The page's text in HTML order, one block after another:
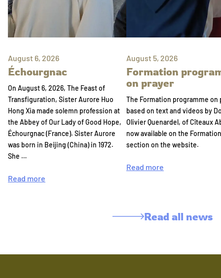
August 6, 2026
Échourgnac
On August 6, 2026, The Feast of
Transfiguration, Sister Aurore Huo
Hong Xia made solemn profession at
the Abbey of Our Lady of Good Hope,
Échourgnac (France). Sister Aurore
was born in Beijing (China) in 1972.
She …
Read more
August 5, 2026
Formation
on prayer
The Formation programme on
based on text and videos by
Olivier Quenardel, of Cîteaux
now available on the Formation
section on the website.
Read more
Read all news